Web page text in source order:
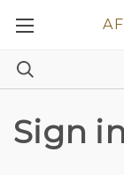
Sign in